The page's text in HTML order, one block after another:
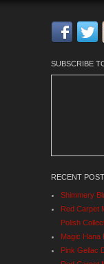
SUBSCRIBE
RECENT
Shimmery
Red Carpet
Polish
Magic Hana
Pink Gellac